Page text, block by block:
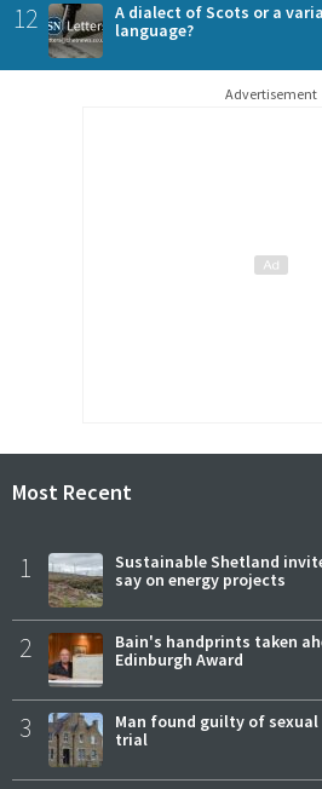
12
A dialect of Scots or a
language?
Advertisement
Most Recent
1
Sustainable Shetland
say on energy projects
2
Bain's handprints taken
Edinburgh Award
3
Man found guilty of
trial